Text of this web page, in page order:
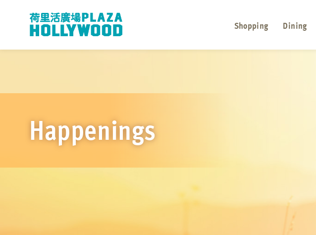
Shopping Dining
Happenings